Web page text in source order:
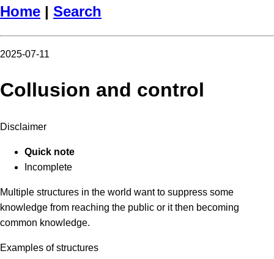
Home | Search
2025-07-11
Collusion and control
Disclaimer
Quick note
Incomplete
Multiple structures in the world want to suppress some
knowledge from reaching the public or it then becoming
common knowledge.
Examples of structures